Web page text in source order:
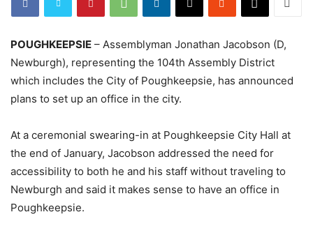
POUGHKEEPSIE – Assemblyman Jonathan Jacobson (D,
Newburgh), representing the 104th Assembly District
which includes the City of Poughkeepsie, has announced
plans to set up an office in the city.
At a ceremonial swearing-in at Poughkeepsie City Hall at
the end of January, Jacobson addressed the need for
accessibility to both he and his staff without traveling to
Newburgh and said it makes sense to have an office in
Poughkeepsie.